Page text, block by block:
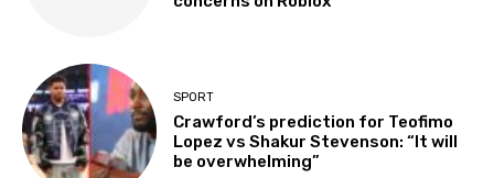
SPORT
Crawford’s prediction for Teofimo
Lopez vs Shakur Stevenson: “It will
be overwhelming”